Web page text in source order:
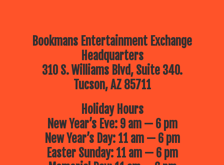
Bookmans Entertainment Exchange
Headquarters
310 S. Williams Blvd, Suite 340.
Tucson, AZ 85711
Holiday Hours
New Year’s Eve: 9 am — 6 pm
New Year’s Day: 11 am — 6 pm
Easter Sunday: 11 am — 6 pm